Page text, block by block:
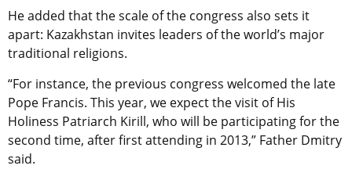
He added that the scale of the congress also sets it
apart: Kazakhstan invites leaders of the world’s major
traditional religions.
“For instance, the previous congress welcomed the late
Pope Francis. This year, we expect the visit of His
Holiness Patriarch Kirill, who will be participating for the
second time, after first attending in 2013,” Father Dmitry
said.